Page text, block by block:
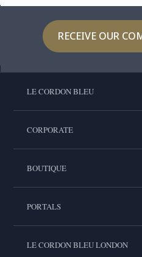
RECEIVE OUR
LE CORDON BLEU
CORPORATE
BOUTIQUE
PORTALS
LE CORDON BLEU LONDON